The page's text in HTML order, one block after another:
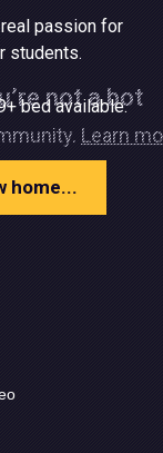
home...
passion for
students.
bed available.